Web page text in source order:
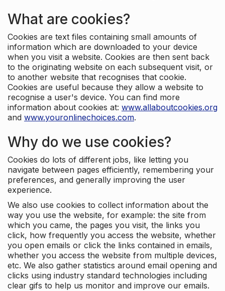
What are cookies?
Cookies are text files containing small amounts of
information which are downloaded to your device
when you visit a website. Cookies are then sent back
to the originating website on each subsequent visit, or
to another website that recognises that cookie.
Cookies are useful because they allow a website to
recognise a user's device. You can find more
information about cookies at: www.allaboutcookies.org
and www.youronlinechoices.com.
Why do we use cookies?
Cookies do lots of different jobs, like letting you
navigate between pages efficiently, remembering your
preferences, and generally improving the user
experience.
We also use cookies to collect information about the
way you use the website, for example: the site from
which you came, the pages you visit, the links you
click, how frequently you access the website, whether
you open emails or click the links contained in emails,
whether you access the website from multiple devices,
etc. We also gather statistics around email opening and
clicks using industry standard technologies including
clear gifs to help us monitor and improve our emails.